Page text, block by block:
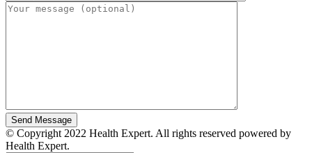
© Copyright 2022 Health Expert. All rights reserved powered by
Health Expert.